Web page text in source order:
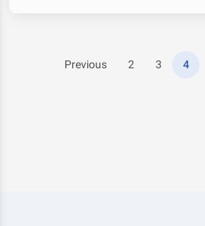
Previous 2 3 4